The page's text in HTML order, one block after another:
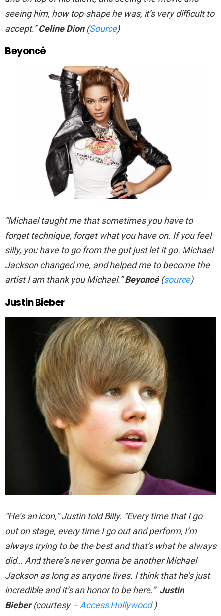
seeing him, how top-shape he was, it’s very difficult to
accept.” Celine Dion (Source)
Beyoncé
“Michael taught me that sometimes you have to
forget technique, forget what you have on. If you feel
silly, you have to go from the gut just let it go. Michael
Jackson changed me, and helped me to become the
artist I am thank you Michael.”Beyoncé (source)
Justin Bieber
“He’s an icon,” Justin told Billy. “Every time that I go
out on stage, every time I go out and perform, I’m
always trying to be the best and that’s what he always
did… And there’s never gonna be another Michael
Jackson as long as anyone lives. I think that he’s just
incredible and it’s an honor to be here.” Justin
Bieber(courtesy –Access Hollywood)